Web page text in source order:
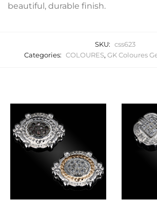
beautiful, durable finish.
SKU: css623
Categories: COLOURES, GK Coloures